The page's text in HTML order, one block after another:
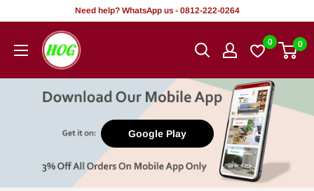
abun
Need help? WhatsApp us - 0812-222-0264
HOG
-
Office.
0 0
Google Play